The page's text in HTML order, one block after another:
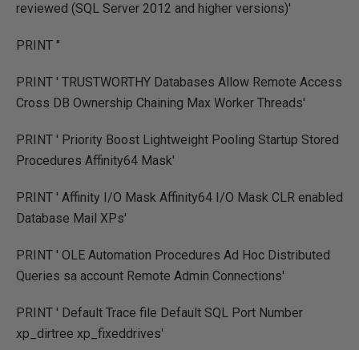
reviewed (SQL Server 2012 and higher versions)'
PRINT ''
PRINT ' TRUSTWORTHY Databases Allow Remote Access
Cross DB Ownership Chaining Max Worker Threads'
PRINT ' Priority Boost Lightweight Pooling Startup Stored
Procedures Affinity64 Mask'
PRINT ' Affinity I/O Mask Affinity64 I/O Mask CLR enabled
Database Mail XPs'
PRINT ' OLE Automation Procedures Ad Hoc Distributed
Queries sa account Remote Admin Connections'
PRINT ' Default Trace file Default SQL Port Number
xp_dirtree xp_fixeddrives'